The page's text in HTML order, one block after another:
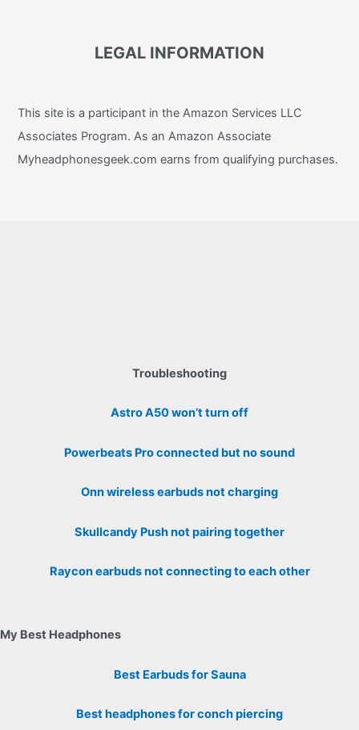
LEGAL INFORMATION
This site is a participant in the Amazon Services LLC
Associates Program. As an Amazon Associate
Myheadphonesgeek.com earns from qualifying purchases.
Troubleshooting
Astro A50 won’t turn off
Powerbeats Pro connected but no sound
Onn wireless earbuds not charging
Skullcandy Push not pairing together
Raycon earbuds not connecting to each other
My Best Headphones
Best Earbuds for Sauna
Best headphones for conch piercing